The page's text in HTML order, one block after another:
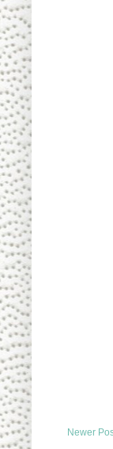
Newer